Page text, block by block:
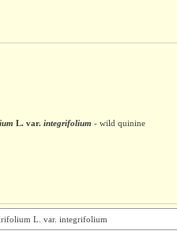
L. var.integrifolium - wild quinine
L. var. integrifolium